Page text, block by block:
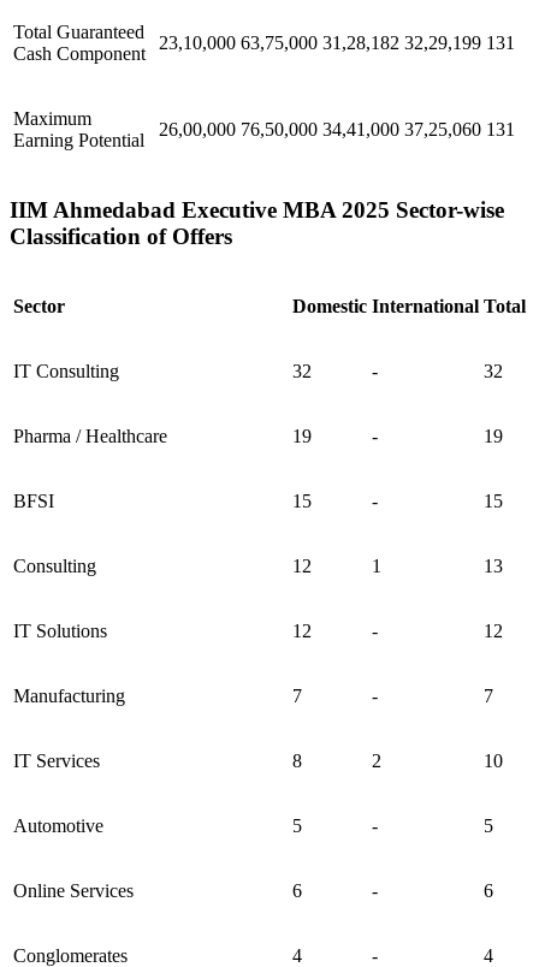
Total Guaranteed
Cash Component
23,10,000 63,75,000 31,28,182 32,29,199 131
Maximum
Earning Potential
26,00,000 76,50,000 34,41,000 37,25,060 131
IIM Ahmedabad Executive MBA 2025 Sector-wise
Classification of Offers
Sector Domestic International Total
IT Consulting 32 - 32
Pharma / Healthcare 19 - 19
BFSI 15 - 15
Consulting 12 1 13
IT Solutions 12 - 12
Manufacturing 7 - 7
IT Services 8 2 10
Automotive 5 - 5
Online Services 6 - 6
Conglomerates 4 - 4